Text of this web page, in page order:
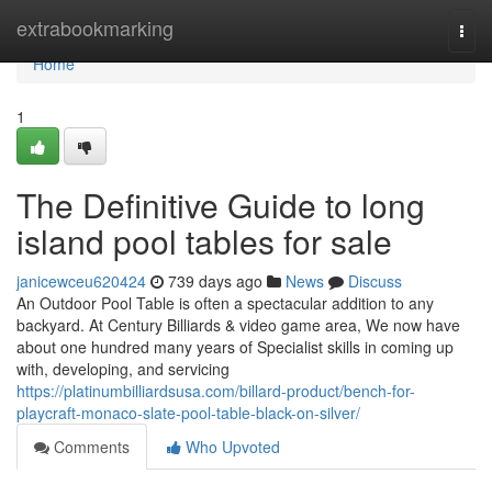
extrabookmarking
Home
Home
1
The Definitive Guide to long
island pool tables for sale
janicewceu620424 739 days ago News
Discuss
An Outdoor Pool Table is often a spectacular addition to any
backyard. At Century Billiards & video game area, We now have
about one hundred many years of Specialist skills in coming up
with, developing, and servicing
https://platinumbilliardsusa.com/billard-product/bench-for-
playcraft-monaco-slate-pool-table-black-on-silver/
Comments
Who Upvoted